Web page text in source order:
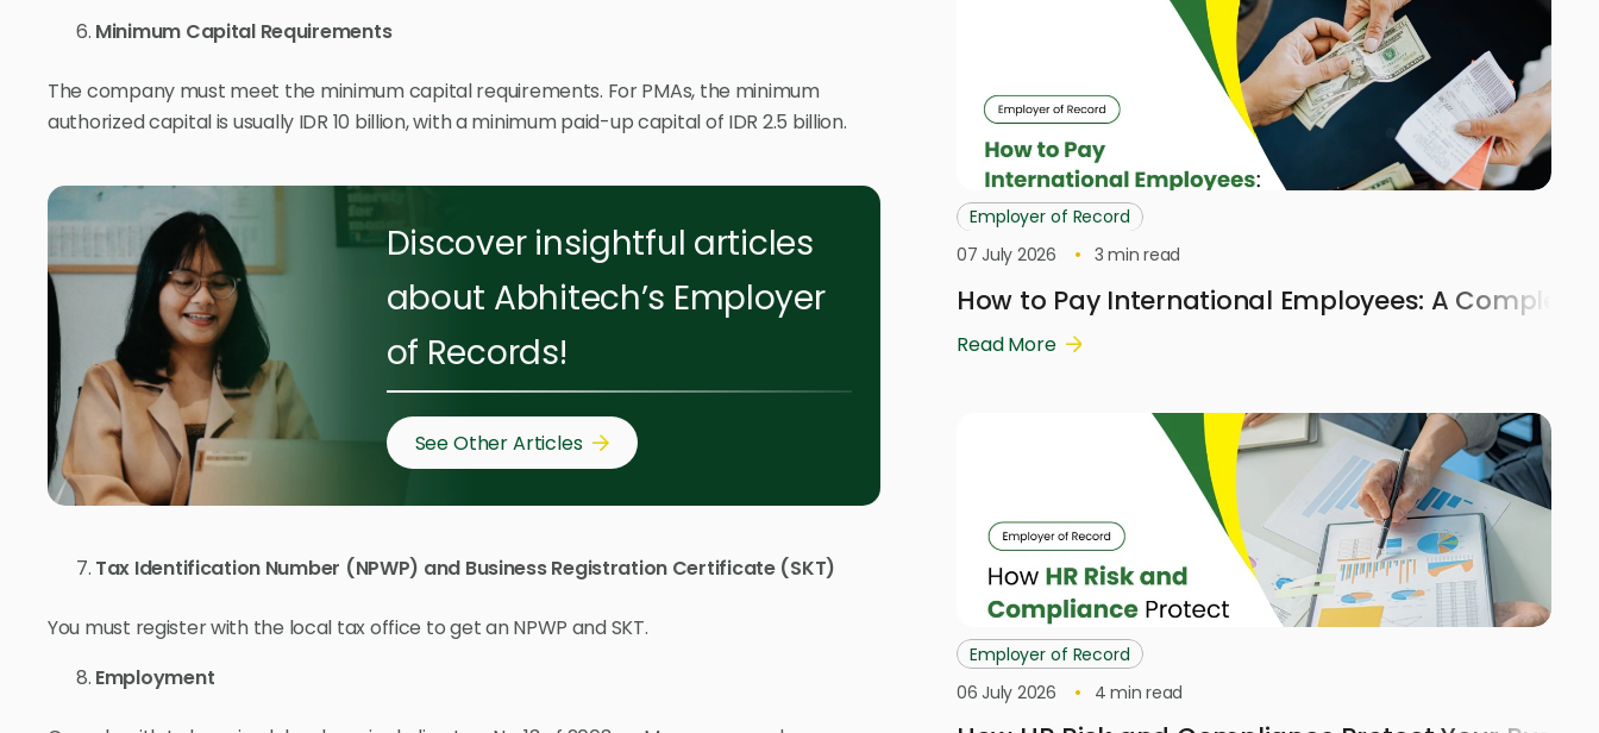
Minimum Capital Requirements
The company must meet the minimum capital requirements. For PMAs, the minimum
authorized capital is usually IDR 10 billion, with a minimum paid-up capital of IDR 2.5 billion.
Discover insightful articles
about Abhitech’s Employer
of Records!
See Other Articles
Tax Identification Number (NPWP) and Business Registration Certificate (SKT)
You must register with the local tax office to get an NPWP and SKT.
Employment
Employer of Record
07 July 2026
3 min read
How to Pay International Employees: A Complete
Read More
Employer of Record
06 July 2026
4 min read